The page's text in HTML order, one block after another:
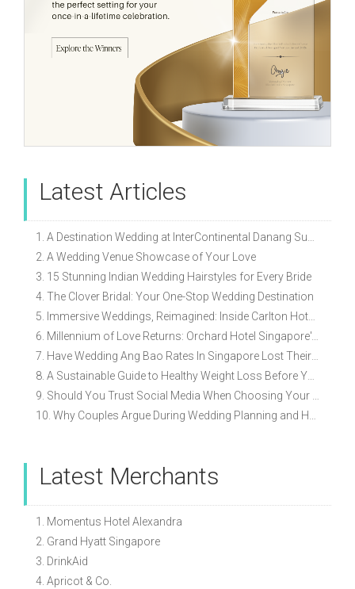
Latest Articles
1. A Destination Wedding at InterContinental Danang Sun Peninsula Resort
2. A Wedding Venue Showcase of Your Love
3. 15 Stunning Indian Wedding Hairstyles for Every Bride
4. The Clover Bridal: Your One-Stop Wedding Destination
5. Immersive Weddings, Reimagined: Inside Carlton Hotel Singapore’s Refreshed Empress Ballrooms
6. Millennium of Love Returns: Orchard Hotel Singapore's Wedding Showcase on 2 August
7. Have Wedding Ang Bao Rates In Singapore Lost Their Original Meaning?
8. A Sustainable Guide to Healthy Weight Loss Before Your Wedding
9. Should You Trust Social Media When Choosing Your Wedding Vendors?
10. Why Couples Argue During Wedding Planning and How to Avoid It
Latest Merchants
1. Momentus Hotel Alexandra
2. Grand Hyatt Singapore
3. DrinkAid
4. Apricot & Co.